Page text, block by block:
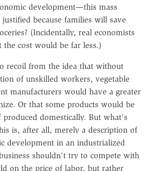
development—this mass
because families will save
(Incidentally, real economists
the cost would be far less.)
recoil from the idea that without
of unskilled workers, vegetable
manufacturers would have a greater
Or that some products would be
domestically. But what's
is, after all, merely a description of
development in an industrialized
shouldn't try to compete with
on the price of labor, but rather